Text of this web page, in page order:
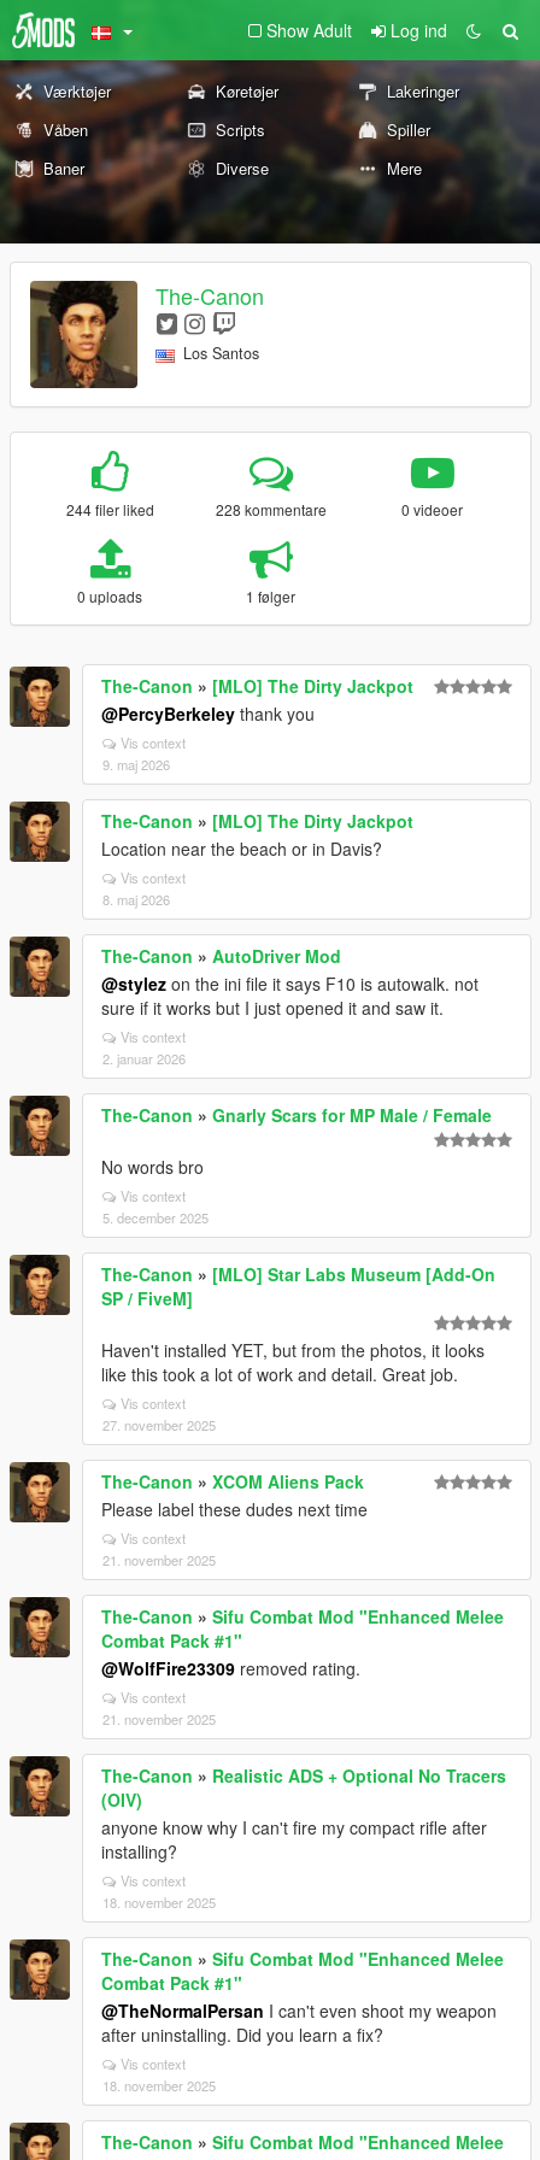
Show Adult Log ind
Værktøjer Køretøjer
Lakeringer
Våben
Scripts
Spiller
Baner
Diverse Mere
The-Canon
Los Santos
244 filer liked 228 kommentare 0 videoer
0 uploads 1 følger
The-Canon » [MLO] The Dirty Jackpot
@PercyBerkeley thank you
Vis context
9. maj 2026
The-Canon » [MLO] The Dirty Jackpot
Location near the beach or in Davis?
Vis context
8. maj 2026
The-Canon » AutoDriver Mod
@stylez on the ini file it says F10 is autowalk. not
sure if it works but I just opened it and saw it.
Vis context
2. januar 2026
The-Canon » Gnarly Scars for MP Male / Female
No words bro
Vis context
5. december 2025
The-Canon » [MLO] Star Labs Museum [Add-On
SP / FiveM]
Haven't installed YET, but from the photos, it looks
like this took a lot of work and detail. Great job.
Vis context
27. november 2025
The-Canon » XCOM Aliens Pack
Please label these dudes next time
Vis context
21. november 2025
The-Canon » Sifu Combat Mod "Enhanced Melee
Combat Pack #1"
@WolfFire23309 removed rating.
Vis context
21. november 2025
The-Canon » Realistic ADS + Optional No Tracers
(OIV)
anyone know why I can't fire my compact rifle after
installing?
Vis context
18. november 2025
The-Canon » Sifu Combat Mod "Enhanced Melee
Combat Pack #1"
@TheNormalPersan I can't even shoot my weapon
after uninstalling. Did you learn a fix?
Vis context
18. november 2025
The-Canon » Sifu Combat Mod "Enhanced Melee